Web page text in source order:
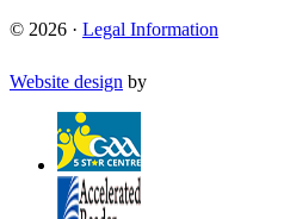
© 2026 · Legal Information
Website design by